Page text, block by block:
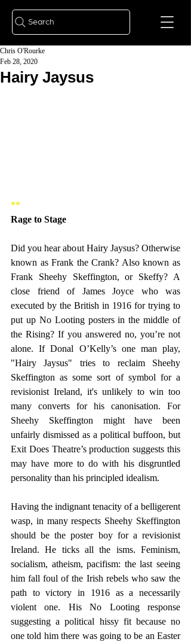
Search
Hairy Jaysus
Chris O'Rourke
Feb 28, 2020
**
Rage to Stage
Did you hear about Hairy Jaysus? Otherwise
known as Frank the Crank? Also known as
Frank Sheehy Skeffington, or Skeffy? A
close friend of James Joyce who was
executed by the British in 1916 for trying to
put up No Looting posters in the middle of
the Rising? If you answered no, you’re not
alone. If Donal O’Kelly’s one man play,
"Hairy Jaysus" tries to reclaim Sheehy
Skeffington as some sort of symbol for a
revisionist Ireland, it's unlikely to win too
many converts for his canonisation. For
Sheehy Skeffington might have been
unfairly dismissed as a political buffoon, but
Exit Does Theatre’s production suggests this
may have more to do with his disgruntled
personality than his principled idealism.
Having the indignant tenacity of a belligerent
wasp, in many respects Sheehy Skeffington
should be the poster boy for a revisionist
Ireland. He ticks all the isms. Feminism,
socialism, atheism, pacifism: the last seeing
him fall foul of the Irish rebels who saw the
path to victory in 1916 as a necessarily
violent one. His No Looting response
suggesting a political hissy fit because no
one told him there was going to be an Easter